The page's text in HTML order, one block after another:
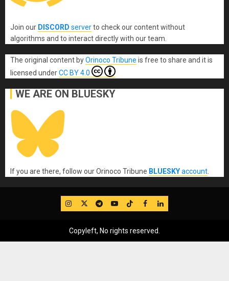
Join our DISCORD serverto check our content without
algorithms and to interact directly with our team.
The original content byOrinoco Tribune is free to share and it is
licensed underCC BY 4.0
WE ARE ON BLUESKY
If you are there, follow our Orinoco Tribune BLUESKYaccount
IG TwitterTelegram
YouTube
TikTok
FB LinkedIn
Copyleft, No rights reserved.